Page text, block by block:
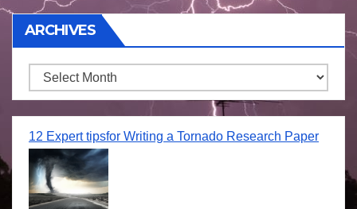
ARCHIVES
Archives
12 Expert tipsfor Writing a Tornado Research Paper